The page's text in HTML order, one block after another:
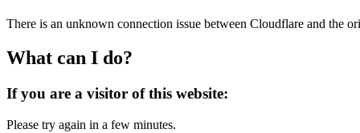
There is an unknown connection issue between Cloudflare and the
What can I do?
If you are a visitor of this website:
Please try again in a few minutes.